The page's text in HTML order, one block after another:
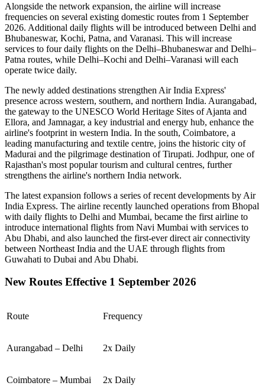
Alongside the network expansion, the airline will increase
frequencies on several existing domestic routes from 1 September
2026. Additional daily flights will be introduced between Delhi and
Bhubaneswar, Kochi, Patna, and Varanasi. This will increase
services to four daily flights on the Delhi–Bhubaneswarand Delhi–
Patna routes, while Delhi–Kochi and Delhi–Varanasi will each
operate twice daily.
The newly added destinations strengthen Air India Express'
presence across western, southern, and northern India. Aurangabad,
the gateway to the UNESCO World Heritage Sites ofAjanta and
Ellora, and Jamnagar, a key industrial and energy hub, enhance the
airline's footprint in western India. In the south, Coimbatore, a
leading manufacturing and textile centre, joins the historic city of
Madurai and the pilgrimage destination ofTirupati. Jodhpur, one of
Rajasthan's most popular tourism and cultural centres, further
strengthens the airline's northern India network.
The latest expansion follows a series of recent developments by Air
India Express. The airline recently launched operations from Bhopal
with daily flights to Delhi and Mumbai, became the first airline to
introduce international flights from Navi Mumbai with services to
Abu Dhabi, and also launched the first-ever direct air connectivity
between Northeast India and the UAE through flights from
Guwahati to Dubai and Abu Dhabi.
New Routes Effective 1 September 2026
Route Frequency
Aurangabad – Delhi 2x Daily
Coimbatore – Mumbai 2x Daily